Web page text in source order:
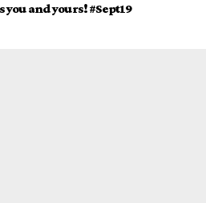
you and yours! #Sept19